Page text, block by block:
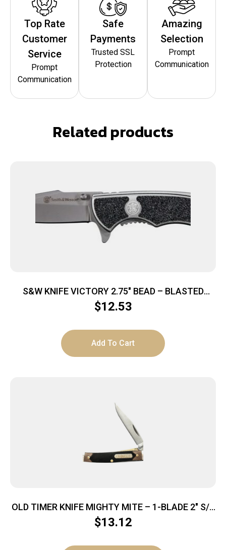
Top Rate
Customer
Service
Prompt
Communication
Safe
Payments
Trusted SSL
Protection
Amazing
Selection
Prompt
Communication
Related products
S&W KNIFE VICTORY 2.75″ BEAD – BLASTED
BLADE FRAME LOCK
$12.53
Add To Cart
OLD TIMER KNIFE MIGHTY MITE – 1-BLADE 2″ S/S
DELRIN
$13.12